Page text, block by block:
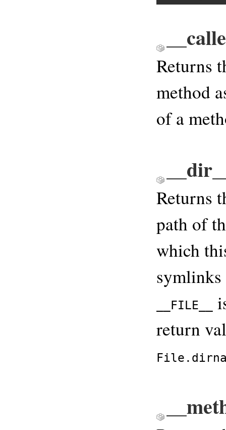
Returns
method
of a
Returns
path of
which
__FILE__
return